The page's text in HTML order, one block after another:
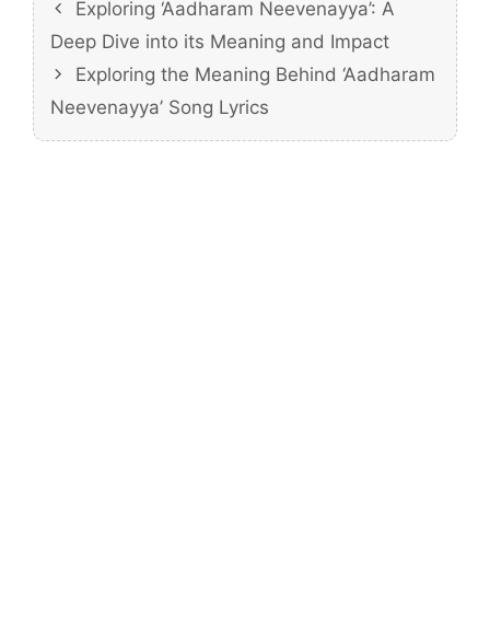
Exploring ‘Aadharam Neevenayya’: A
Deep Dive into its Meaning and Impact
Exploring the Meaning Behind ‘Aadharam
Neevenayya’ Song Lyrics